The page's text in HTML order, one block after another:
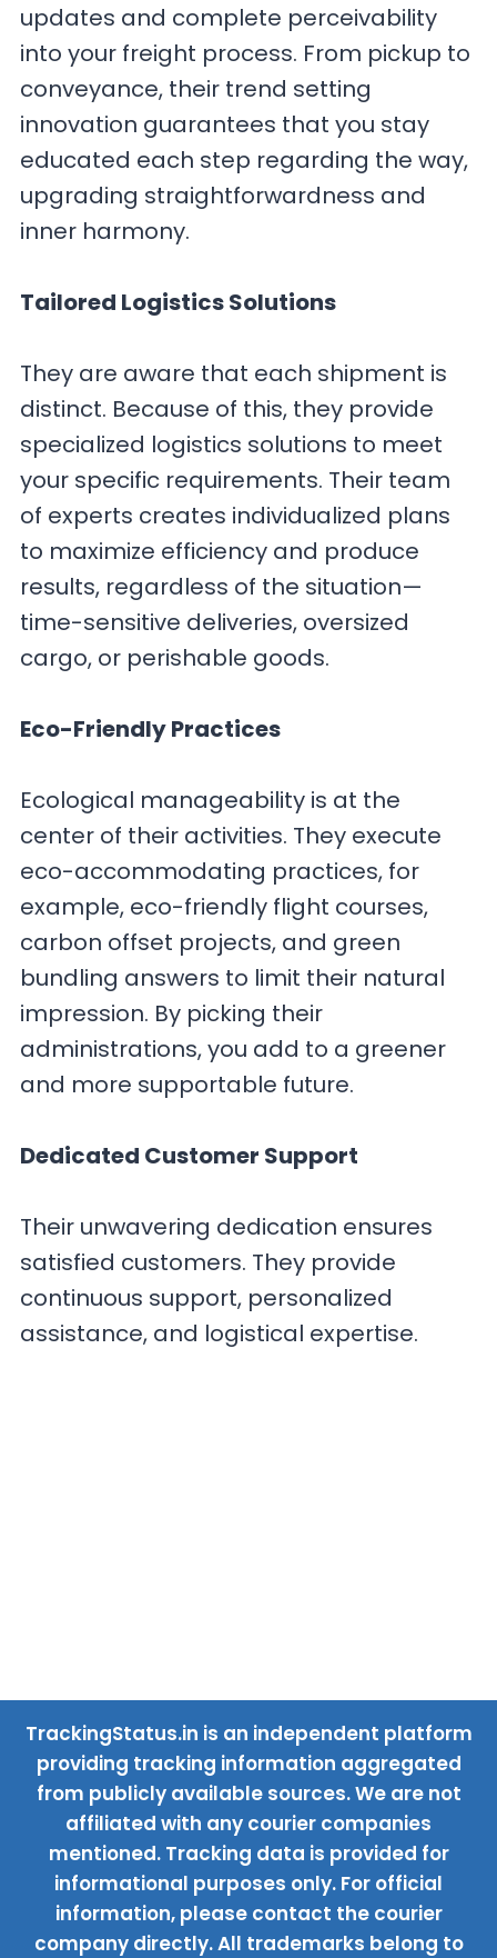
updates and complete perceivability
into your freight process. From pickup to
conveyance, their trend setting
innovation guarantees that you stay
educated each step regarding the way,
upgrading straightforwardness and
inner harmony.
Tailored Logistics Solutions
They are aware that each shipment is
distinct. Because of this, they provide
specialized logistics solutions to meet
your specific requirements. Their team
of experts creates individualized plans
to maximize efficiency and produce
results, regardless of the situation—
time-sensitive deliveries, oversized
cargo, or perishable goods.
Eco-Friendly Practices
Ecological manageability is at the
center of their activities. They execute
eco-accommodating practices, for
example, eco-friendly flight courses,
carbon offset projects, and green
bundling answers to limit their natural
impression. By picking their
administrations, you add to a greener
and more supportable future.
Dedicated Customer Support
Their unwavering dedication ensures
satisfied customers. They provide
continuous support, personalized
assistance, and logistical expertise.
TrackingStatus.in is an independent platform
providing tracking information aggregated
from publicly available sources. We are not
affiliated with any courier companies
mentioned. Tracking data is provided for
informational purposes only. For official
information, please contact the courier
company directly. All trademarks belong to